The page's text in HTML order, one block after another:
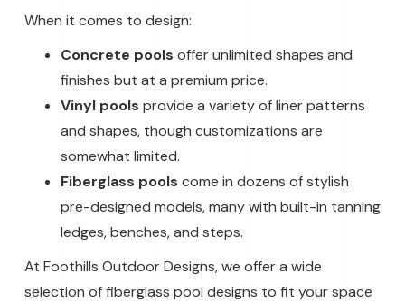
When it comes to design:
Concrete pools offer unlimited shapes and
finishes but at a premium price.
Vinyl pools provide a variety of liner patterns
and shapes, though customizations are
somewhat limited.
Fiberglass pools come in dozens of stylish
pre-designed models, many with built-in tanning
ledges, benches, and steps.
At Foothills Outdoor Designs, we offer a wide
selection of fiberglass pool designs to fit your space